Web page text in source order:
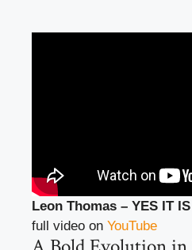
Leon Thomas – YES IT
full video on YouTube